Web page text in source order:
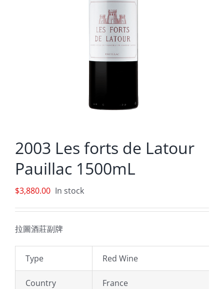
2003 Les forts de Latour
Pauillac 1500mL
$3,880.00 In stock
拉圖酒莊副牌
Type Red Wine
Country France